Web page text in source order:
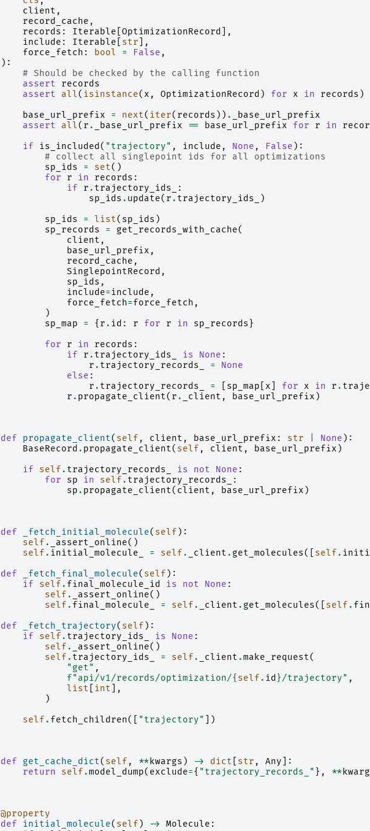
client ,
record_cache ,
records : Iterable OptimizationRecord ],
include : Iterable str ],
force_fetch : bool = False ,
):
# Should be checked by the calling function
assert
records
assert
all( isinstance( x , OptimizationRecord ) for x in records )
base_url_prefix
= next( iter( records )) .
_base_url_prefix
assert
all( r . _base_url_prefix == base_url_prefix for r in
if
is_included( "trajectory" , include , None , False ):
# collect all singlepoint ids for all optimizations
sp_ids
= set()
for
r in records :
if
r . trajectory_ids_
:
sp_ids . update( r . trajectory_ids_
)
sp_ids
= list( sp_ids )
sp_records
= get_records_with_cache(
client ,
base_url_prefix ,
record_cache ,
SinglepointRecord ,
sp_ids ,
include=include ,
force_fetch=force_fetch ,
)
sp_map
= { r . id : r for r in sp_records }
for
r in records :
if
r . trajectory_ids_ is None :
r . trajectory_records_ =
None
else :
r . trajectory_records_ = sp_map x for x in r .
r . propagate_client( r . _client , base_url_prefix )
def propagate_client( self , client , base_url_prefix : str None ):
BaseRecord . propagate_client( self , client , base_url_prefix )
if
self . trajectory_records_ is not None :
for
sp in self . trajectory_records_
:
sp . propagate_client( client , base_url_prefix )
def _fetch_initial_molecule( self ):
self . _assert_online()
self . initial_molecule_ = self . _client . get_molecules([ self .
def
_fetch_final_molecule( self ):
if
self . final_molecule_id is not None :
self . _assert_online()
self . final_molecule_ = self . _client . get_molecules([ self .
def
_fetch_trajectory( self ):
if
self . trajectory_ids_ is None :
self . _assert_online()
self . trajectory_ids_ = self . _client .make_request(
"get" ,
f"api/v1/records/optimization/{ self . id }/trajectory" ,
list
int ],
)
self . fetch_children([ "trajectory" ])
def get_cache_dict( self , **kwargs ) -> dict str , Any ]:
return
self .model_dump( exclude={ "trajectory_records_" }, **
@property
def
initial_molecule( self ) -> Molecule :